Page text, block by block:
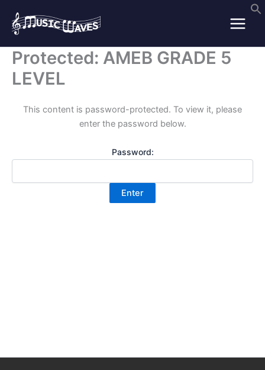
content
Protected: AMEB GRADE 5
LEVEL
This content is password-protected. To view it, please
enter the password below.
Password: